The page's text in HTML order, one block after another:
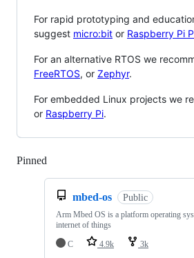
For rapid prototyping and
suggest micro:bit or Raspberry Pi
For an alternative RTOS we
FreeRTOS, or Zephyr.
For embedded Linux projects we
or Raspberry Pi.
Pinned
mbed-os Public
Arm Mbed OS is a platform operating
internet of things
C
4.9k 3k